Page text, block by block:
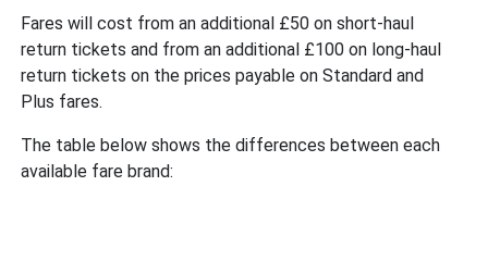
Fares will cost from an additional £50 on short-haul
return tickets and from an additional £100 on long-haul
return tickets on the prices payable on Standard and
Plus fares.
The table below shows the differences between each
available fare brand: